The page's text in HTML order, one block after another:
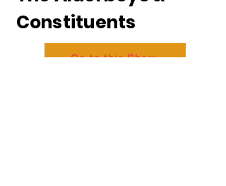
Constituents
Go to this Show